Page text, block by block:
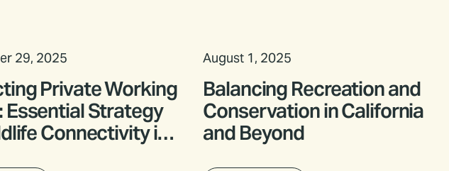
29, 2025
Private Working
Essential Strategy
Connectivity in
August 1, 2025
Balancing Recreation and
Conservation in California
and Beyond